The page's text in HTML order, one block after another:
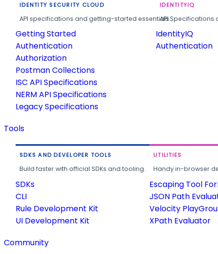
IDENTITY SECURITY CLOUD
API specifications and getting-started essentials.
Getting Started
Authentication
Authorization
Postman Collections
ISC API Specifications
NERM API Specifications
Legacy Specifications
IDENTITYIQ
API
IdentityIQ
Authentication
Tools
SDKS AND DEVELOPER TOOLS
Build faster with official SDKs and tooling.
SDKs
CLI
Rule Development Kit
UI Development Kit
UTILITIES
Handy in-browser
Escaping Tool
JSON Path
Velocity
XPath Evaluator
Community